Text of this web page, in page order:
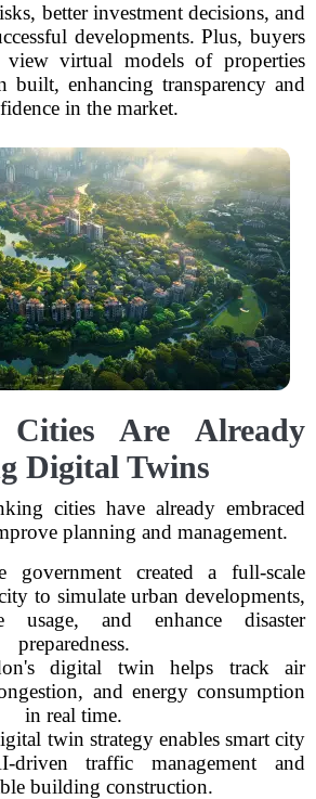
better investment decisions, and
developments. Plus, buyers
view virtual models of properties
built, enhancing transparency and
in the market.
Are Already
Digital Twins
cities have already embraced
planning and management.
government created a full-scale
to simulate urban developments,
usage, and enhance disaster
preparedness.
digital twin helps track air
and energy consumption
in real time.
twin strategy enables smart city
traffic management and
building construction.